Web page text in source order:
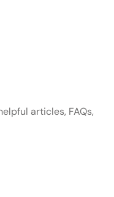
articles, FAQs,